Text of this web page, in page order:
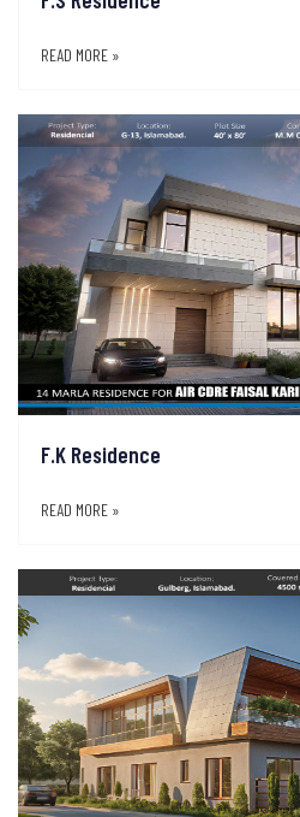
READ MORE »
F.K Residence
READ MORE »